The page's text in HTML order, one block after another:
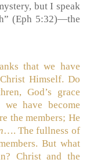
but I speak
(Eph 5:32)—the
that we have
Himself. Do
God’s grace
have become
the members; He
…. The fullness of
But what
Christ and the